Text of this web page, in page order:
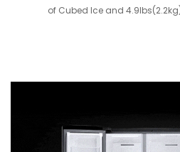
of Cubed Ice and